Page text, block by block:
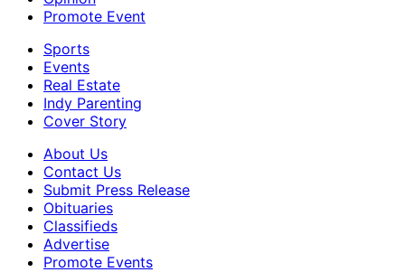
Promote Event
Sports
Events
Real Estate
Indy Parenting
Cover Story
About Us
Contact Us
Submit Press Release
Obituaries
Classifieds
Advertise
Promote Events